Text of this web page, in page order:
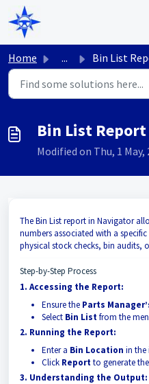
Skip to main content
Home ... Bin List
Bin List Report
Modified on Thu, 1 May,
The Bin List report in Navigator
numbers associated with a
physical stock checks, bin audits,
Step-by-Step Process
1. Accessing the Report:
Ensure the Parts
Select Bin Listfrom the
2. Running the Report:
Enter a Bin Location in the
Click Reportto generate
3. Understanding the Output: